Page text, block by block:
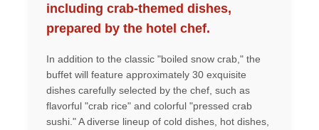
including crab-themed dishes,
prepared by the hotel chef.
In addition to the classic "boiled snow crab," the
buffet will feature approximately 30 exquisite
dishes carefully selected by the chef, such as
flavorful "crab rice" and colorful "pressed crab
sushi." A diverse lineup of cold dishes, hot dishes,